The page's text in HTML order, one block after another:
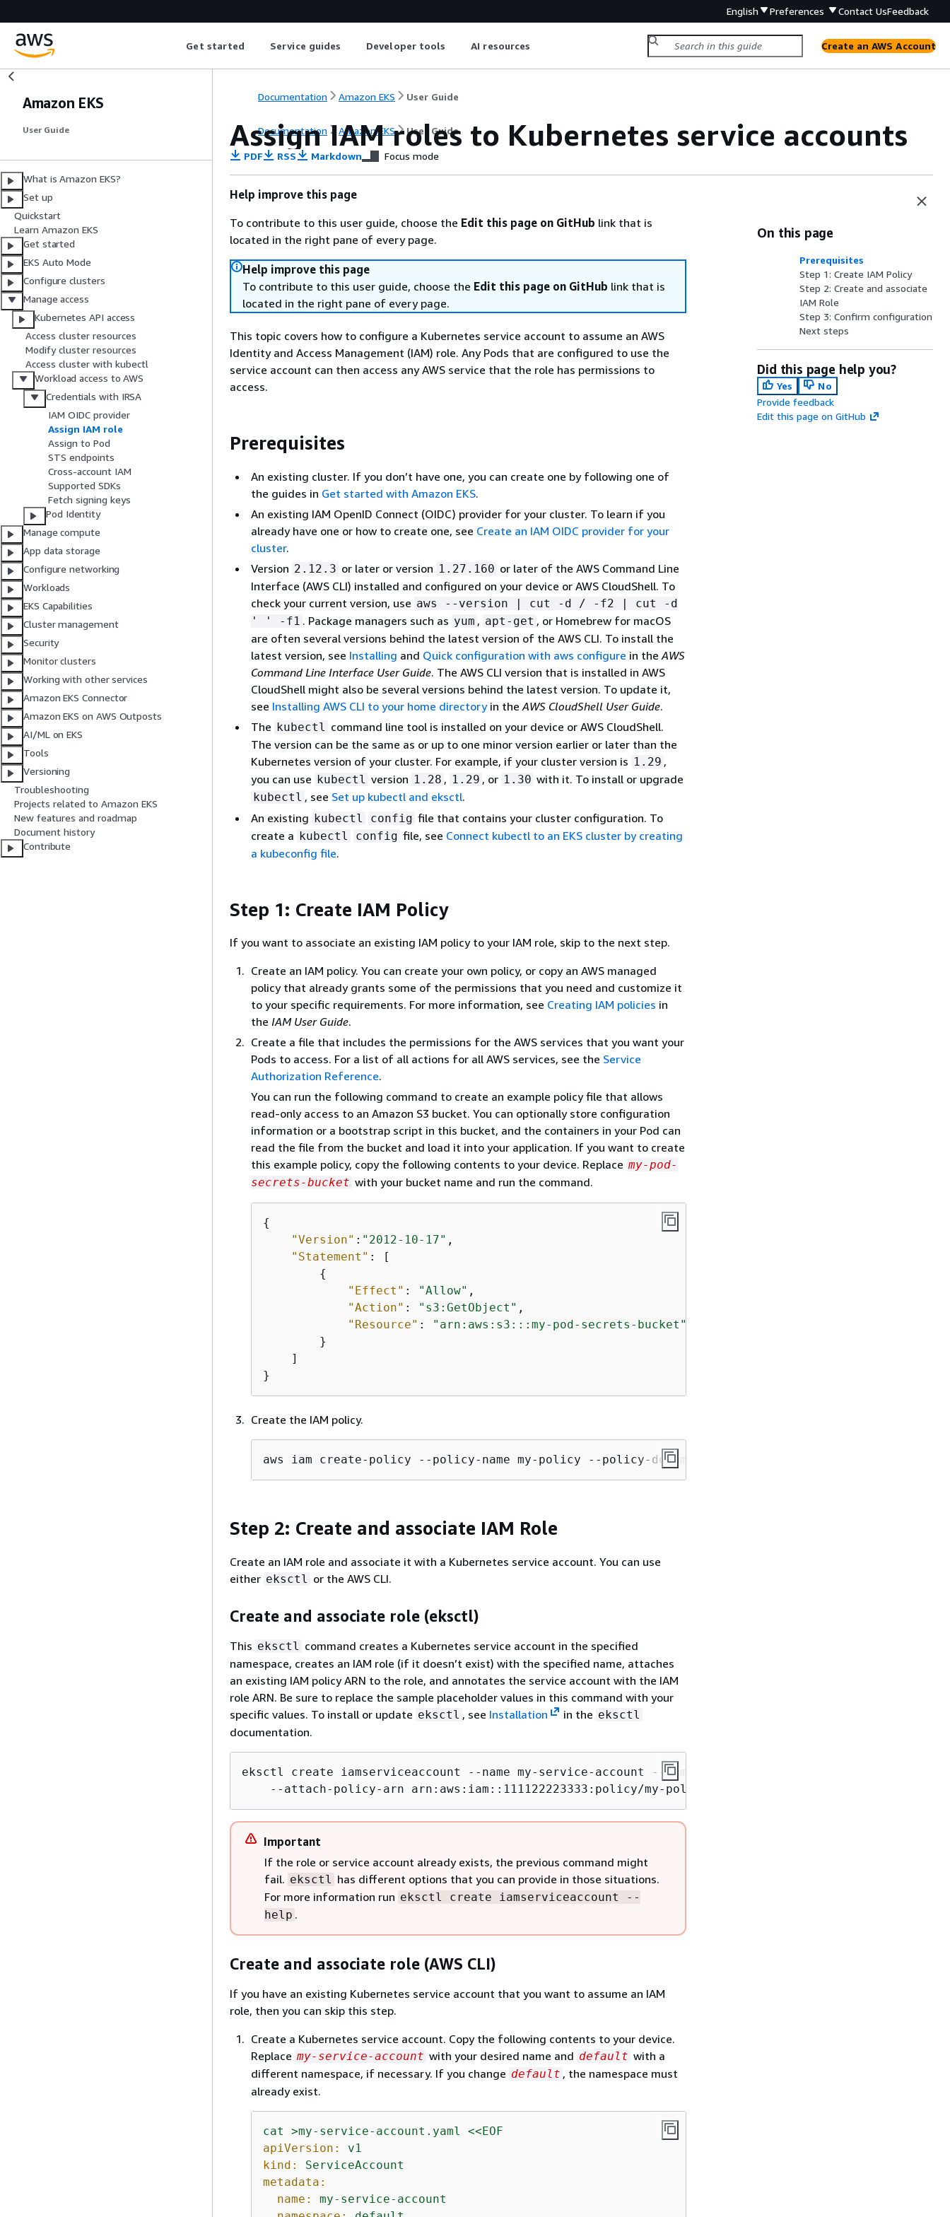
English Preferences Contact UsFeedback
Get started Service guides Developer tools AI resources Create an AWS Account
Amazon EKS
User Guide
What is Amazon EKS?
Set up
Quickstart
Learn Amazon EKS
Get started
EKS Auto Mode
Configure clusters
Manage access
Kubernetes API access
Access cluster resources
Modify cluster resources
Access cluster with kubectl
Workload access to AWS
Credentials with IRSA
IAM OIDC provider
Assign IAM role
Assign to Pod
STS endpoints
Cross-account IAM
Supported SDKs
Fetch signing keys
Pod Identity
Manage compute
App data storage
Configure networking
Workloads
EKS Capabilities
Cluster management
Security
Monitor clusters
Working with other services
Amazon EKS Connector
Amazon EKS on AWS Outposts
AI/ML on EKS
Tools
Versioning
Troubleshooting
Projects related to Amazon EKS
New features and roadmap
Document history
Contribute
Documentation Amazon EKS User Guide
Documentation Amazon EKS User Guide
Assign IAM roles to Kubernetes service accounts
PDF RSS Markdown Focus mode
Help improve this page
To contribute to this user guide, choose the Edit this page on GitHub link that is
located in the right pane of every page.
Help improve this page
To contribute to this user guide, choose the Edit this page on GitHub link that is
located in the right pane of every page.
This topic covers how to configure a Kubernetes service account to assume an AWS
Identity and Access Management (IAM) role. Any Pods that are configured to use the
service account can then access any AWS service that the role has permissions to
access.
Prerequisites
An existing cluster. If you don’t have one, you can create one by following one of
the guides in Get started with Amazon EKS.
An existing IAM OpenID Connect (OIDC) provider for your cluster. To learn if you
already have one or how to create one, see Create an IAM OIDC provider for your
cluster.
Version 2.12.3 or later or version 1.27.160 or later of the AWS Command Line
Interface (AWS CLI) installed and configured on your device or AWS CloudShell. To
check your current version, use aws --version | cut -d / -f2 | cut -d
' ' -f1 . Package managers such as yum , apt-get , or Homebrew for macOS
are often several versions behind the latest version of the AWS CLI. To install the
latest version, see Installing and Quick configuration with aws configure in the AWS
Command Line Interface User Guide. The AWS CLI version that is installed in AWS
CloudShell might also be several versions behind the latest version. To update it,
see Installing AWS CLI to your home directoryin the AWS CloudShell User Guide.
The kubectl
command line tool is installed on your device or AWS CloudShell.
The version can be the same as or up to one minor version earlier or later than the
Kubernetes version of your cluster. For example, if your cluster version is 1.29 ,
you can use kubectl version 1.28 , 1.29 , or 1.30 with it. To install or upgrade
kubectl , see Set up kubectl and eksctl.
An existing kubectl config file that contains your cluster configuration. To
create a kubectl config file, see Connect kubectl to an EKS cluster by creating
a kubeconfig file.
Step 1: Create IAM Policy
If you want to associate an existing IAM policy to your IAM role, skip to the next step.
Create an IAM policy. You can create your own policy, or copy an AWS managed
policy that already grants some of the permissions that you need and customize it
to your specific requirements. For more information, see Creating IAM policies in
the IAM User Guide.
Create a file that includes the permissions for the AWS services that you want your
Pods to access. For a list of all actions for all AWS services, see the Service
Authorization Reference.
You can run the following command to create an example policy file that allows
read-only access to an Amazon S3 bucket. You can optionally store configuration
information or a bootstrap script in this bucket, and the containers in your Pod can
read the file from the bucket and load it into your application. If you want to create
this example policy, copy the following contents to your device. Replace my-pod-
secrets-bucket with your bucket name and run the command.
{
"Version" : "2012-10-17" ,
"Statement" : [
{
"Effect" : "Allow" ,
"Action" : "s3:GetObject" ,
"Resource" :
"arn:aws:s3:::my-pod-secrets-bucket"
        }
    ]
}
Create the IAM policy.
aws iam create-policy --policy-name my-policy --policy-document file://my-policy.json
Step 2: Create and associate IAM Role
Create an IAM role and associate it with a Kubernetes service account. You can use
either eksctl or the AWS CLI.
Create and associate role (eksctl)
This eksctl
command creates a Kubernetes service account in the specified
namespace, creates an IAM role (if it doesn’t exist) with the specified name, attaches
an existing IAM policy ARN to the role, and annotates the service account with the IAM
role ARN. Be sure to replace the sample placeholder values in this command with your
specific values. To install or update eksctl , see Installation in the eksctl
documentation.
eksctl create iamserviceaccount --name my-service-account --namespace default --cluster my-cluster
    --attach-policy-arn arn:aws:iam::111122223333:policy/my-policy --approve
Important
If the role or service account already exists, the previous command might
fail. eksctl
has different options that you can provide in those situations.
For more information run eksctl create iamserviceaccount --
help .
Create and associate role (AWS CLI)
If you have an existing Kubernetes service account that you want to assume an IAM
role, then you can skip this step.
Create a Kubernetes service account. Copy the following contents to your device.
Replace my-service-account with your desired name and default with a
different namespace, if necessary. If you change default , the namespace must
already exist.
cat >my-service-account.yaml
<<EOF
apiVersion:
v1
kind:
ServiceAccount
metadata:
name:
my-service-account
On this page
Prerequisites
Step 1: Create IAM Policy
Step 2: Create and associate
IAM Role
Step 3: Confirm configuration
Next steps
Did this page help you?
Yes
No
Provide feedback
Edit this page on GitHub